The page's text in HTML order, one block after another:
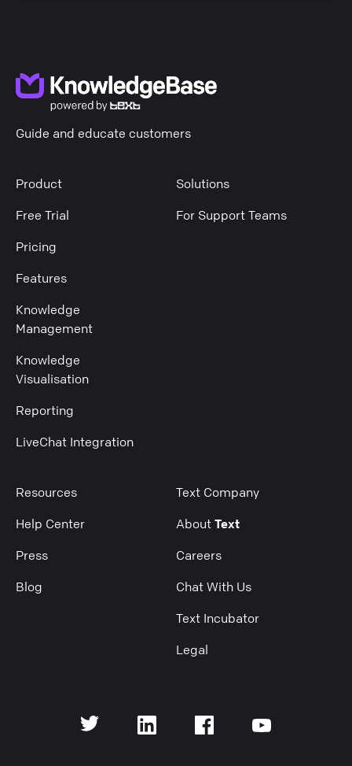
Guide and educate customers
Product
Free Trial
Pricing
Features
Knowledge
Management
Knowledge
Visualisation
Reporting
LiveChat Integration
Solutions
For Support Teams
Resources
Help Center
Press
Blog
Text Company
About Text
Careers
Chat With Us
Text Incubator
Legal